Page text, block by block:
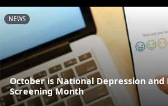
NEWS
October is National Depression
Screening Month